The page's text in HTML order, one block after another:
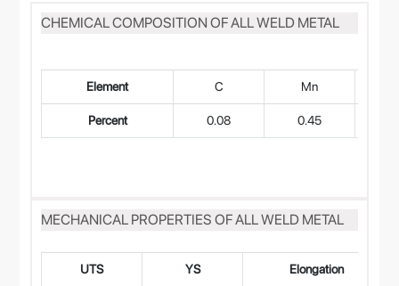
CHEMICAL COMPOSITION OF ALL WELD METAL
Element C Mn
Percent 0.08 0.45
MECHANICAL PROPERTIES OF ALL WELD METAL
UTS YS Elongation